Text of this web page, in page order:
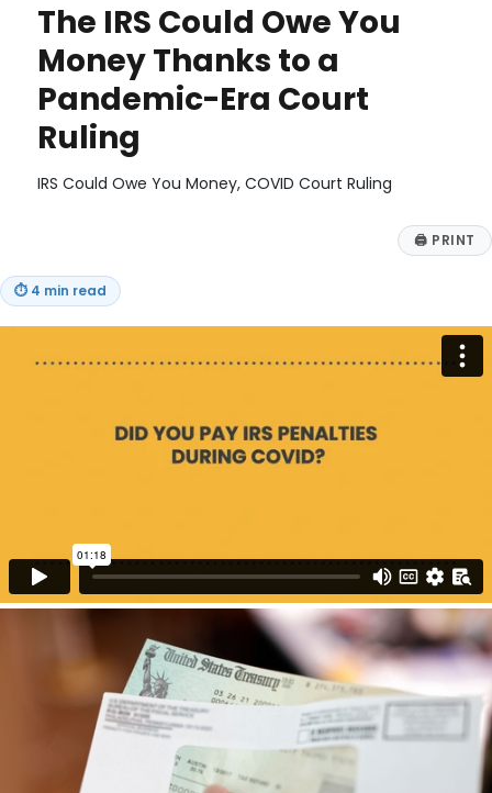
The IRS Could Owe You
Money Thanks to a
Pandemic-Era Court
Ruling
IRS Could Owe You Money, COVID Court Ruling
🖨 PRINT
⏱ 4 min read